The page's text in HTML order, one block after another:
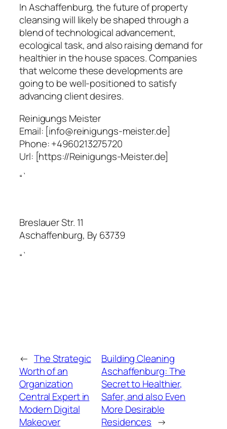
In Aschaffenburg, the future of property
cleansing will likely be shaped through a
blend of technological advancement,
ecological task, and also raising demand for
healthier in the house spaces. Companies
that welcome these developments are
going to be well-positioned to satisfy
advancing client desires.
Reinigungs Meister
Email: [info@reinigungs-meister.de]
Phone:+4960213275720
Url: [https://Reinigungs-Meister.de]
“`
Breslauer Str. 11
Aschaffenburg, By 63739
“`
← The Strategic
Worth of an
Organization
Central Expert in
Modern Digital
Makeover
Building Cleaning
Aschaffenburg: The
Secret to Healthier,
Safer, and also Even
More Desirable
Residences →